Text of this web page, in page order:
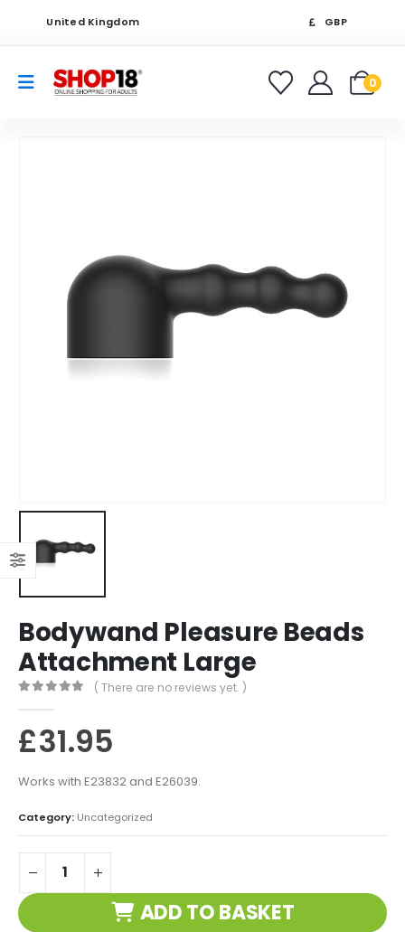
United Kingdom GBP
0
Bodywand Pleasure Beads
Attachment Large
( There are no reviews yet. )
£31.95
Works with E23832 and E26039.
Category: Uncategorized
ADD TO BASKET